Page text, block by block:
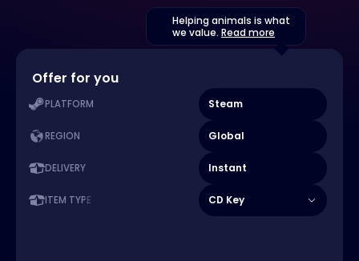
Helping animals is what
we value. Read more
Offer for you
PLATFORM Steam
REGION Global
DELIVERY Instant
ITEM TYPE CD Key